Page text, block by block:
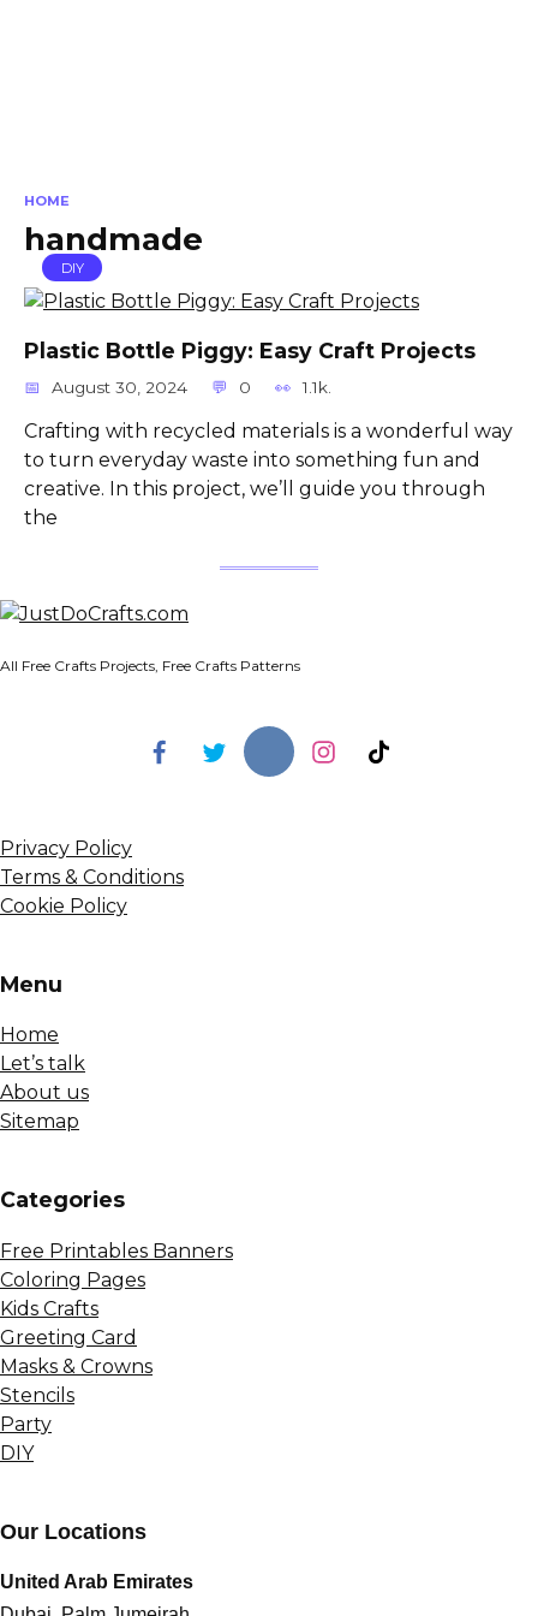
HOME
handmade
DIY
Plastic Bottle Piggy: Easy Craft Projects
August 30, 2024 0 1.1k.
Crafting with recycled materials is a wonderful way
to turn everyday waste into something fun and
creative. In this project, we’ll guide you through
the
All Free Crafts Projects, Free Crafts Patterns
Privacy Policy
Terms & Conditions
Cookie Policy
Menu
Home
Let’s talk
About us
Sitemap
Сategories
Free Printables Banners
Coloring Pages
Kids Crafts
Greeting Card
Masks & Crowns
Stencils
Party
DIY
Our Locations
United Arab Emirates